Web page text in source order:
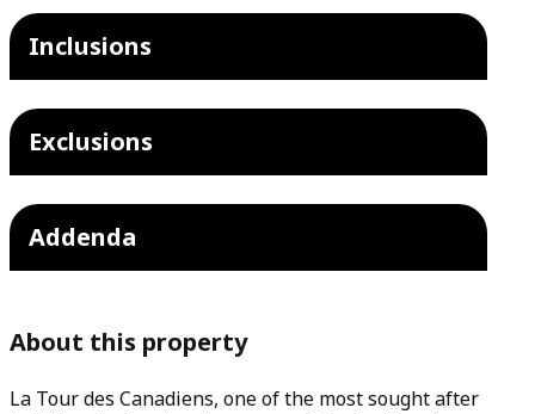
Inclusions
Exclusions
Addenda
About this property
La Tour des Canadiens, one of the most sought after